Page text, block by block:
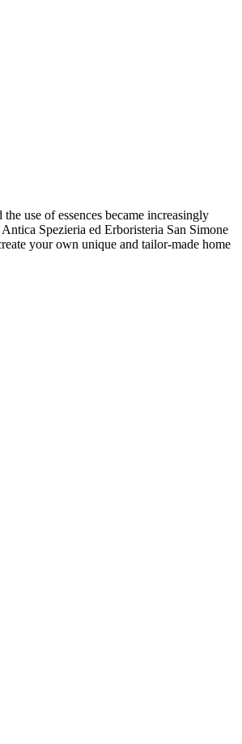
use of essences became increasingly
Spezieria ed Erboristeria San Simone
your own unique and tailor-made home